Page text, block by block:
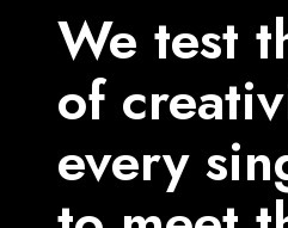
We test
of
every